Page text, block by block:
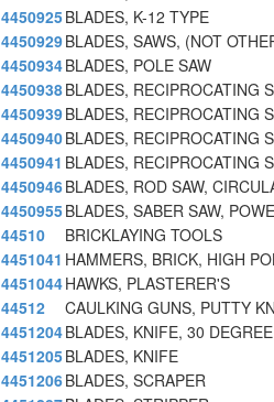
4450925BLADES, K-12 TYPE
4450929BLADES, SAWS, (NOT
4450934BLADES, POLE SAW
4450938BLADES, RECIPROCATING
4450939BLADES, RECIPROCATING
4450940BLADES, RECIPROCATING
4450941 BLADES, RECIPROCATING
4450946BLADES, ROD SAW,
4450955BLADES, SABER SAW,
44510
BRICKLAYING TOOLS
4451041 HAMMERS, BRICK, HIGH
4451044HAWKS, PLASTERER'S
44512
CAULKING GUNS, PUTTY
4451204BLADES, KNIFE, 30 DEGREE
4451205BLADES, KNIFE
4451206BLADES, SCRAPER